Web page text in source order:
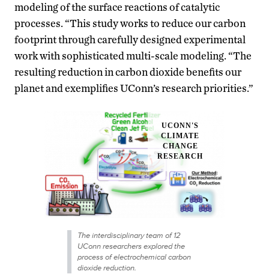
modeling of the surface reactions of catalytic
processes. “This study works to reduce our carbon
footprint through carefully designed experimental
work with sophisticated multi-scale modeling. “The
resulting reduction in carbon dioxide benefits our
planet and exemplifies UConn’s research priorities.”
The interdisciplinary team of 12
UConn researchers explored the
process of electrochemical carbon
dioxide reduction.